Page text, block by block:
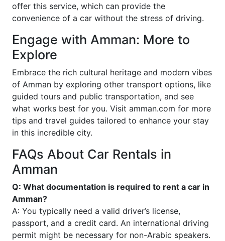
offer this service, which can provide the
convenience of a car without the stress of driving.
Engage with Amman: More to
Explore
Embrace the rich cultural heritage and modern vibes
of Amman by exploring other transport options, like
guided tours and public transportation, and see
what works best for you. Visit amman.com for more
tips and travel guides tailored to enhance your stay
in this incredible city.
FAQs About Car Rentals in
Amman
Q: What documentation is required to rent a car in
Amman?
A: You typically need a valid driver’s license,
passport, and a credit card. An international driving
permit might be necessary for non-Arabic speakers.